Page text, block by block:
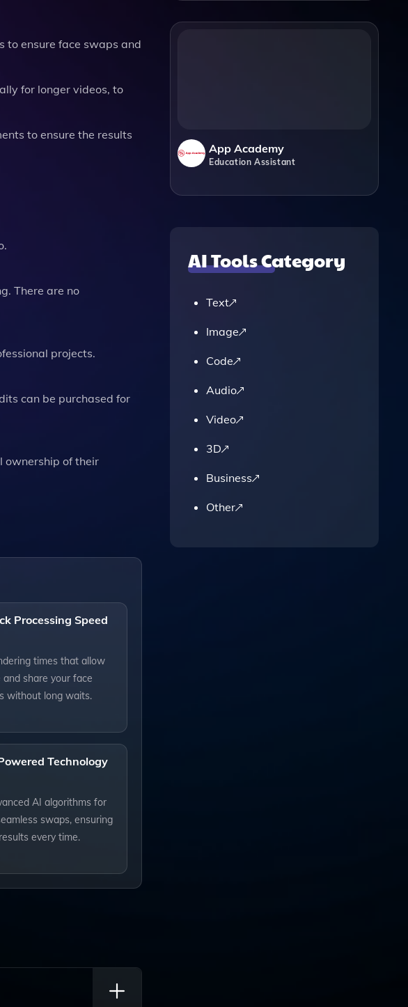
to ensure face swaps and
for longer videos, to
to ensure the results
There are no
projects.
can be purchased for
ownership of their
Processing Speed
times that allow
share your face
without long waits.
Technology
AI algorithms for
swaps, ensuring
every time.
App Academy
Education Assistant
AI Tools Category
Text
Image
Code
Audio
Video
3D
Business
Other